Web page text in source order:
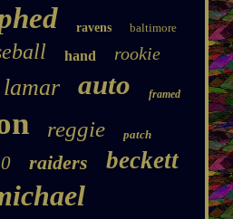
ravens baltimore
hand rookie
lamar auto framed
reggie patch
raiders beckett